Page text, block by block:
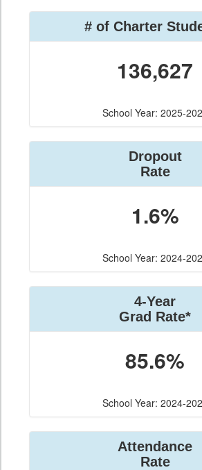
# of Charter
136,627
School Year: 2025-
Dropout
Rate
1.6%
School Year: 2024-
4-Year
Grad Rate*
85.6%
School Year: 2024-
Attendance
Rate